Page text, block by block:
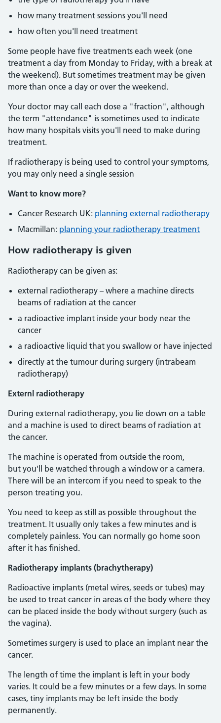
how many treatment sessions you'll need
how often you'll need treatment
Some people have five treatments each week (one
treatment a day from Monday to Friday, with a break at
the weekend). But sometimes treatment may be given
more than once a day or over the weekend.
Your doctor may call each dose a "fraction", although
the term "attendance" is sometimes used to indicate
how many hospitals visits you'll need to make during
treatment.
If radiotherapy is being used to control your symptoms,
you may only need a single session
Want to know more?
Cancer Research UK: planning external radiotherapy
Macmillan: planning your radiotherapy treatment
How radiotherapy is given
Radiotherapy can be given as:
external radiotherapy – where a machine directs
beams of radiation at the cancer
a radioactive implant inside your body near the
cancer
a radioactive liquid that you swallow or have injected
directly at the tumour during surgery (intrabeam
radiotherapy)
Externl radiotherapy
During external radiotherapy, you lie down on a table
and a machine is used to direct beams of radiation at
the cancer.
The machine is operated from outside the room,
but you'll be watched through a window or a camera.
There will be an intercom if you need to speak to the
person treating you.
You need to keep as still as possible throughout the
treatment. It usually only takes a few minutes and is
completely painless. You can normally go home soon
after it has finished.
Radiotherapy implants (brachytherapy)
Radioactive implants (metal wires, seeds or tubes) may
be used to treat cancer in areas of the body where they
can be placed inside the body without surgery (such as
the vagina).
Sometimes surgery is used to place an implant near the
cancer.
The length of time the implant is left in your body
varies. It could be a few minutes or a few days. In some
cases, tiny implants may be left inside the body
permanently.